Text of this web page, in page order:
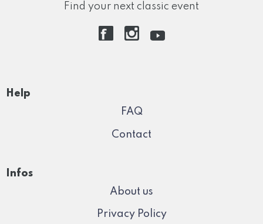
Find your next classic event
Help
FAQ
Contact
Infos
About us
Privacy Policy